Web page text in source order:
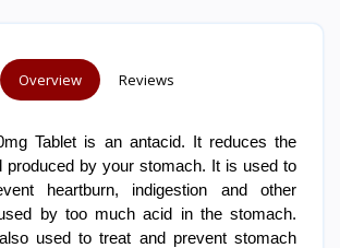
Overview Reviews
Tablet is an antacid. It reduces the
produced by your stomach. It is used to
heartburn, indigestion and other
by too much acid in the stomach.
used to treat and prevent stomach